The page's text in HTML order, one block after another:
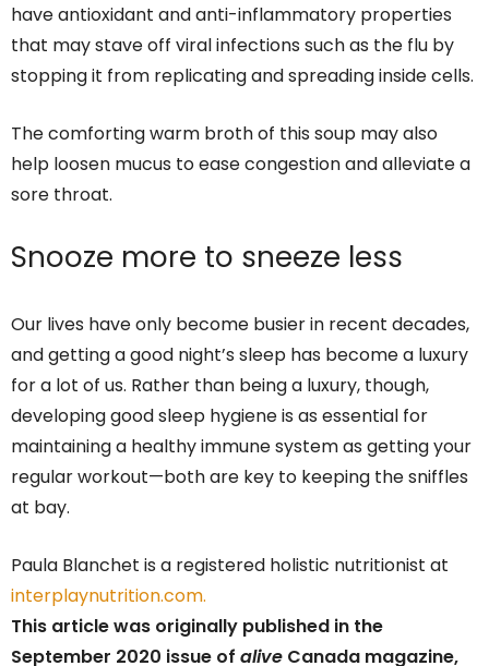
have antioxidant and anti-inflammatory properties
that may stave off viral infections such as the flu by
stopping it from replicating and spreading inside cells.
The comforting warm broth of this soup may also
help loosen mucus to ease congestion and alleviate a
sore throat.
Snooze more to sneeze less
Our lives have only become busier in recent decades,
and getting a good night’s sleep has become a luxury
for a lot of us. Rather than being a luxury, though,
developing good sleep hygiene is as essential for
maintaining a healthy immune system as getting your
regular workout—both are key to keeping the sniffles
at bay.
Paula Blanchet is a registered holistic nutritionist at
interplaynutrition.com.
This article was originally published in the
September 2020 issue of alive Canada magazine,